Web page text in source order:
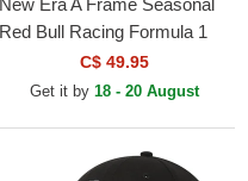
New Era A Frame Seasonal
Red Bull Racing Formula 1
Multicolor Trucker Hat
C$ 49.95
Get it by 18 - 20 August